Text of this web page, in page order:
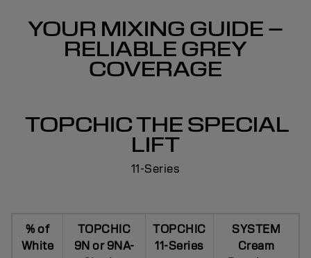
YOUR MIXING GUIDE –
RELIABLE GREY
COVERAGE
TOPCHIC THE SPECIAL
LIFT
11-Series
% of
White
TOPCHIC
9N or 9NA-
TOPCHIC
11-Series
SYSTEM
Cream